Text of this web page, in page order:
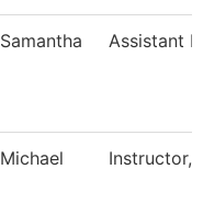
Samantha Assistant
Michael Instructor,